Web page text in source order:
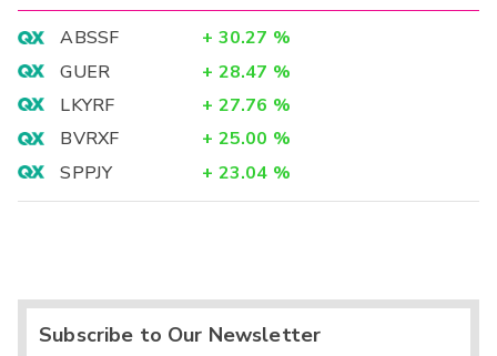
ABSSF + 30.27 %
GUER
+ 28.47 %
LKYRF
+ 27.76 %
BVRXF
+ 25.00 %
SPPJY
+ 23.04 %
Subscribe to Our Newsletter